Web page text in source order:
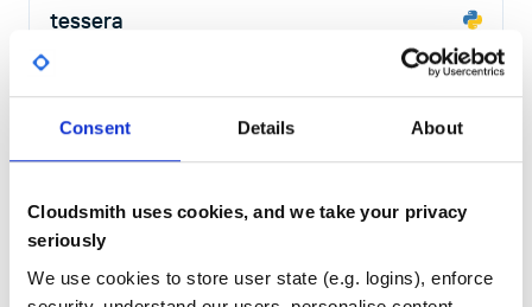
Consent Details About
Cloudsmith uses cookies, and we take your privacy
seriously
We use cookies to store user state (e.g. logins), enforce
tessera
18Contributors published10 years ago Apache-2.0
31
Maintenance
60
Docs
graphile-utils